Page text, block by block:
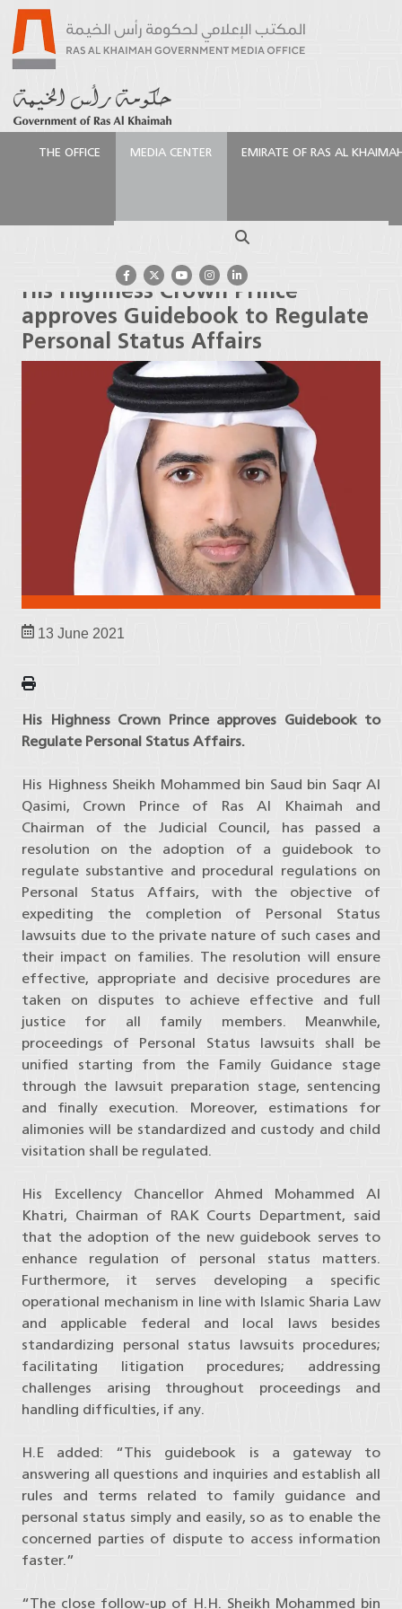
THE OFFICE MEDIA CENTER EMIRATE OF RAS AL
Highness Crown Prince approves Guidebook to
Regulate Personal Status Affairs
His Highness Crown Prince
approves Guidebook to Regulate
Personal Status Affairs
13 June 2021
His Highness Crown Prince approves Guidebook to
Regulate Personal Status Affairs.
His Highness Sheikh Mohammed bin Saud bin Saqr Al
Qasimi, Crown Prince of Ras Al Khaimah and
Chairman of the Judicial Council, has passed a
resolution on the adoption of a guidebook to
regulate substantive and procedural regulations on
Personal Status Affairs, with the objective of
expediting the completion of Personal Status
lawsuits due to the private nature of such cases and
their impact on families. The resolution will ensure
effective, appropriate and decisive procedures are
taken on disputes to achieve effective and full
justice for all family members. Meanwhile,
proceedings of Personal Status lawsuits shall be
unified starting from the Family Guidance stage
through the lawsuit preparation stage, sentencing
and finally execution. Moreover, estimations for
alimonies will be standardized and custody and child
visitation shall be regulated.
His Excellency Chancellor Ahmed Mohammed Al
Khatri, Chairman of RAK Courts Department, said
that the adoption of the new guidebook serves to
enhance regulation of personal status matters.
Furthermore, it serves developing a specific
operational mechanism in line with Islamic Sharia Law
and applicable federal and local laws besides
standardizing personal status lawsuits procedures;
facilitating litigation procedures; addressing
challenges arising throughout proceedings and
handling difficulties, if any.
H.E added: “This guidebook is a gateway to
answering all questions and inquiries and establish all
rules and terms related to family guidance and
personal status simply and easily, so as to enable the
concerned parties of dispute to access information
faster.”
“The close follow-up of H.H. Sheikh Mohammed bin